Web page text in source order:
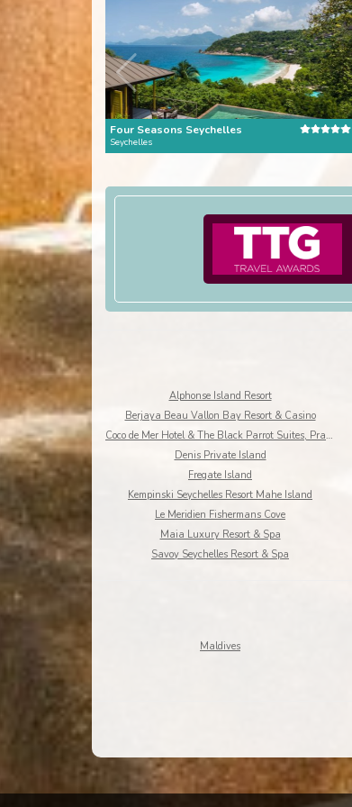
Four Seasons Seychelles
Seychelles
Alphonse Island Resort
Berjaya Beau Vallon Bay Resort & Casino
Coco de Mer Hotel & The Black Parrot Suites, Praslin Island
Denis Private Island
Fregate Island
Kempinski Seychelles Resort Mahe Island
Le Meridien Fishermans Cove
Maia Luxury Resort & Spa
Savoy Seychelles Resort & Spa
Maldives